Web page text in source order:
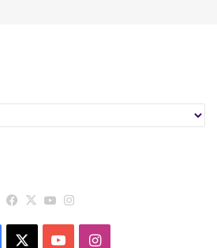
Facebook
X YouTube
Facebook YouTubeInstagram